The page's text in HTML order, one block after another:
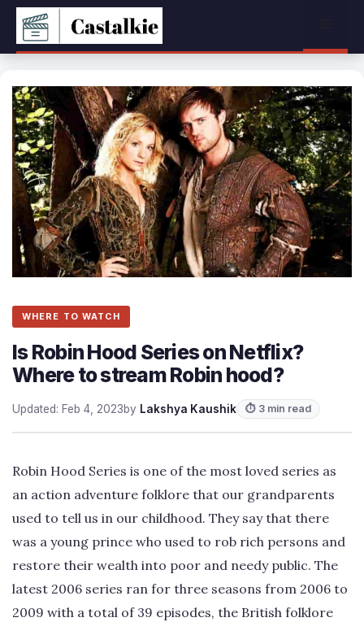
Skip
content
WHERE TO WATCH
Is Robin Hood Series on Netflix?
Where to stream Robin hood?
Updated: Feb 4, 2023by Lakshya Kaushik ⏱ 3 min read
Robin Hood Series is one of the most loved series as
an action adventure folklore that our grandparents
used to tell us in our childhood. They say that there
was a young prince who used to rob rich persons and
restore their wealth into poor and needy public. The
latest 2006 series ran for three seasons from 2006 to
2009 with a total of 39 episodes, the British folklore